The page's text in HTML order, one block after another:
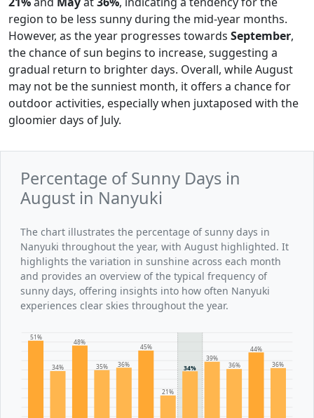
region to be less sunny during the mid-year months.
However, as the year progresses towards September,
the chance of sun begins to increase, suggesting a
gradual return to brighter days. Overall, while August
may not be the sunniest month, it offers a chance for
outdoor activities, especially when juxtaposed with the
gloomier days of July.
Percentage of Sunny Days in
August in Nanyuki
The chart illustrates the percentage of sunny days in
Nanyuki throughout the year, with August highlighted. It
highlights the variation in sunshine across each month
and provides an overview of the typical frequency of
sunny days, offering insights into how often Nanyuki
experiences clear skies throughout the year.
51%
34%
48%
35% 36%
45%
21%
34%
39%
36%
44%
36%